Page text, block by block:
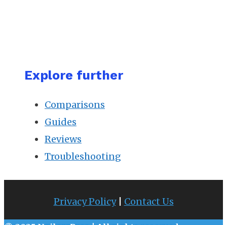
Explore further
Comparisons
Guides
Reviews
Troubleshooting
Privacy Policy| Contact Us